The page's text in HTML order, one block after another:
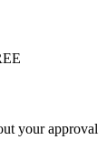
your approval